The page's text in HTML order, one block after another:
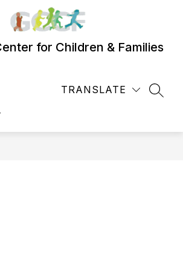
for Children & Families
TRANSLATE